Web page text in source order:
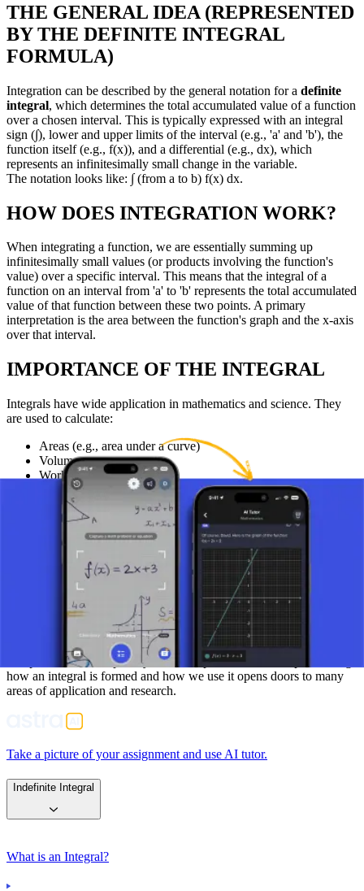
THE GENERAL IDEA (REPRESENTED
BY THE DEFINITE INTEGRAL
FORMULA)
Integration can be described by the general notation for a definite
integral, which determines the total accumulated value of a function
over a chosen interval. This is typically expressed with an integral
sign (∫), lower and upper limits of the interval (e.g., 'a' and 'b'), the
function itself (e.g., f(x)), and a differential (e.g., dx), which
represents an infinitesimally small change in the variable.
The notation looks like: ∫ (from a to b) f(x) dx.
HOW DOES INTEGRATION WORK?
When integrating a function, we are essentially summing up
infinitesimally small values (or products involving the function's
value) over a specific interval. This means that the integral of a
function on an interval from 'a' to 'b' represents the total accumulated
value of that function between these two points. A primary
interpretation is the area between the function's graph and the x-axis
over that interval.
IMPORTANCE OF THE INTEGRAL
Integrals have wide application in mathematics and science. They
are used to calculate:
Areas (e.g., area under a curve)
Volumes
Work done in physics
And for solving differential equations that describe various
natural phenomena.
Understanding integrals allows for deeper insights into the
processes and systems described by mathematical functions.
CONCLUSION
The general concept of the integral is a fundamental tool that enables
students to understand and use integration for solving practical
problems. Understanding it is key for advancement in the study of
mathematics and science, as integration allows for the analysis and
interpretation of complex systems and phenomena. Comprehending
how an integral is formed and how we use it opens doors to many
areas of application and research.
Take a picture of your assignment and use AI tutor.
Indefinite Integral
What is an Integral?